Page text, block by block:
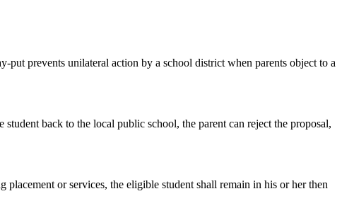
prevents unilateral action by a school district when parents object to a
back to the local public school, the parent can reject the proposal,
placement or services, the eligible student shall remain in his or her then